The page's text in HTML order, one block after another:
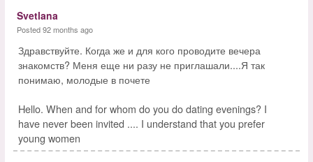
Svetlana
Posted 92 months ago
Здравствуйте. Когда же и для кого проводите вечера
знакомств? Меня еще ни разу не приглашали....Я так
понимаю, молодые в почете
Hello. When and for whom do you do dating evenings? I
have never been invited .... I understand that you prefer
young women